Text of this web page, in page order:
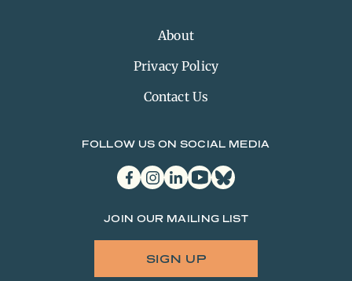
About
Privacy Policy
Contact Us
FOLLOW US ON SOCIAL MEDIA
facebookinstagram
linkedinyoutubebluesky
JOIN OUR MAILING LIST
SIGN UP